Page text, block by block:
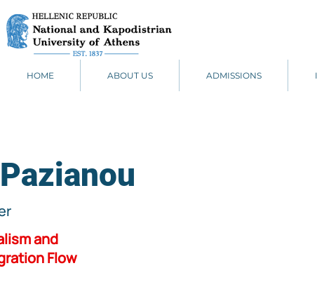
HOME ABOUT US ADMISSIONS
and
Flow